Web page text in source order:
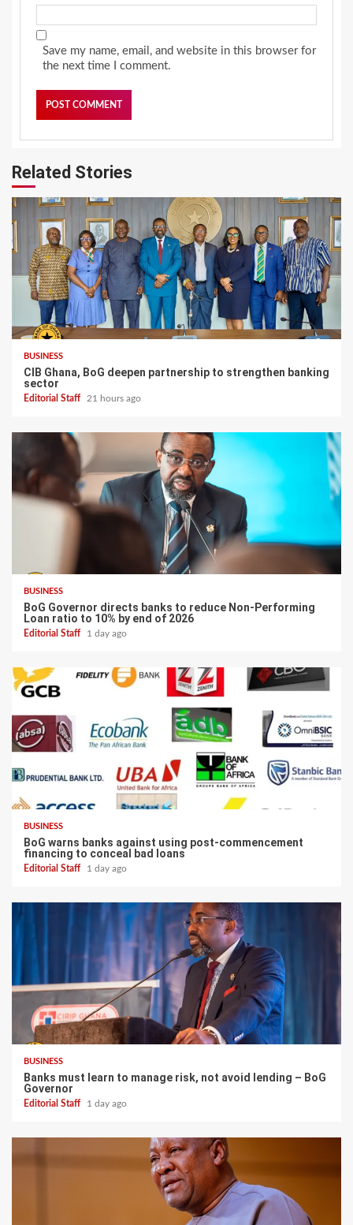
Save my name, email, and website in this browser for
the next time I comment.
Related Stories
BUSINESS
CIB Ghana, BoG deepen partnership to strengthen banking
sector
Editorial Staff 21 hours ago
BUSINESS
BoG Governor directs banks to reduce Non-Performing
Loan ratio to 10% by end of 2026
Editorial Staff 1 day ago
BUSINESS
BoG warns banks against using post-commencement
financing to conceal bad loans
Editorial Staff 1 day ago
BUSINESS
Banks must learn to manage risk, not avoid lending – BoG
Governor
Editorial Staff 1 day ago